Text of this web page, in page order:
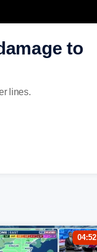
to
lines.
04:52